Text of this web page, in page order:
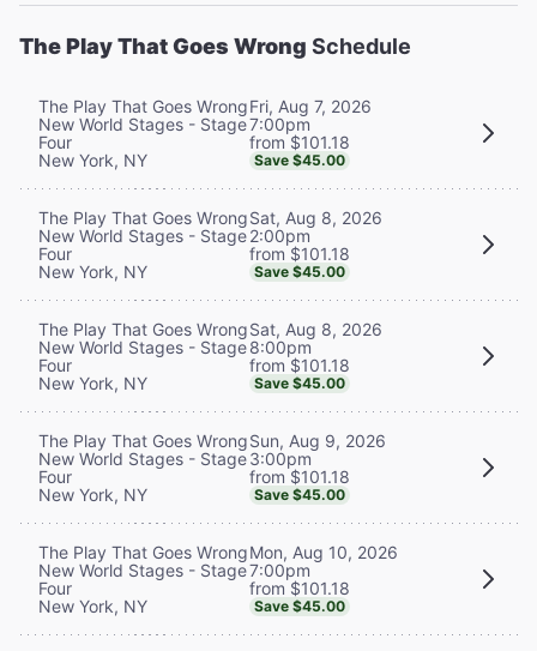
The Play That Goes Wrong Schedule
The Play That Goes Wrong
New World Stages - Stage
Four
New York, NY
Fri, Aug 7, 2026
7:00pm
from $101.18
Save $45.00
The Play That Goes Wrong
New World Stages - Stage
Four
New York, NY
Sat, Aug 8, 2026
2:00pm
from $101.18
Save $45.00
The Play That Goes Wrong
New World Stages - Stage
Four
New York, NY
Sat, Aug 8, 2026
8:00pm
from $101.18
Save $45.00
The Play That Goes Wrong
New World Stages - Stage
Four
New York, NY
Sun, Aug 9, 2026
3:00pm
from $101.18
Save $45.00
The Play That Goes Wrong
New World Stages - Stage
Four
New York, NY
Mon, Aug 10, 2026
7:00pm
from $101.18
Save $45.00